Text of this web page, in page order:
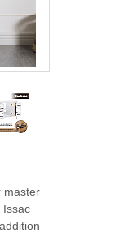
master
Issac